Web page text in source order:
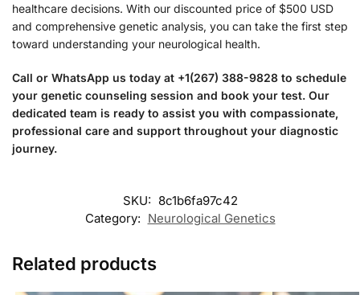
healthcare decisions. With our discounted price of $500 USD
and comprehensive genetic analysis, you can take the first step
toward understanding your neurological health.
Call or WhatsApp us today at +1(267) 388-9828 to schedule
your genetic counseling session and book your test. Our
dedicated team is ready to assist you with compassionate,
professional care and support throughout your diagnostic
journey.
SKU: 8c1b6fa97c42
Category: Neurological Genetics
Related products